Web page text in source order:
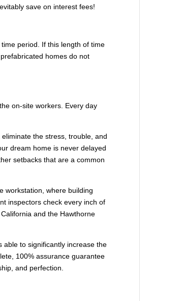
save on interest fees!
period. If this length of time
homes do not
on-site workers. Every day
the stress, trouble, and
dream home is never delayed
setbacks that are a common
workstation, where building
inspectors check every inch of
and the Hawthorne
able to significantly increase the
100% assurance guarantee
and perfection.